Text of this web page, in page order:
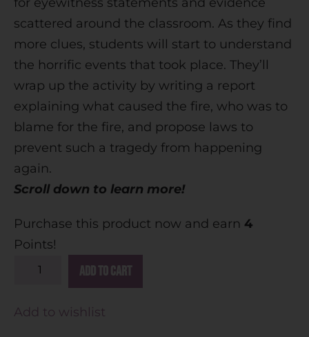
scattered around the classroom. As they find
more clues, students will start to understand
the horrific events that took place. They’ll
wrap up the activity by writing a report
explaining what caused the fire, who was to
blame for the fire, and propose laws to
prevent such a tragedy from happening
again.
Scroll down to learn more!
Purchase this product now and earn 4
Points!
Add to cart
Add to wishlist